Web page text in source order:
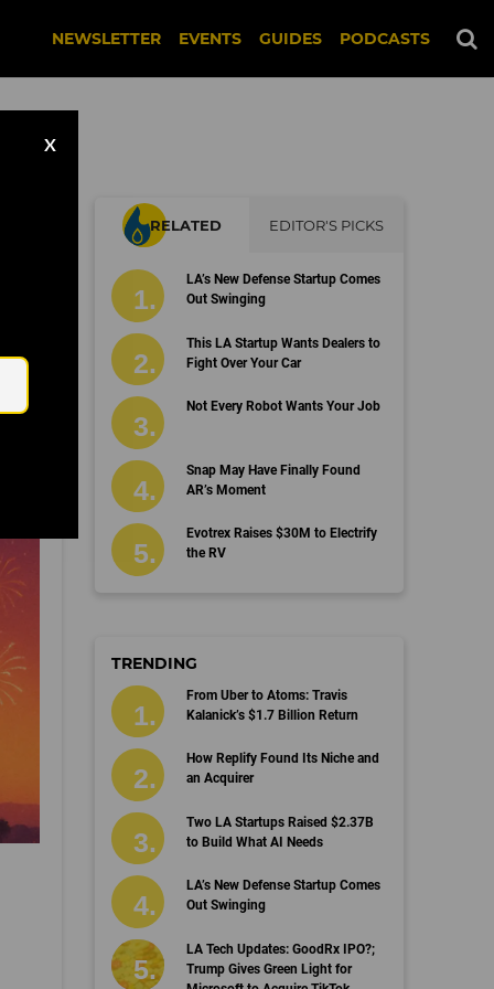
NEWSLETTER EVENTS GUIDES PODCASTS
X
RELATED EDITOR'S PICKS
LA’s New Defense Startup Comes
Out Swinging
This LA Startup Wants Dealers to
Fight Over Your Car
Not Every Robot Wants Your Job
Snap May Have Finally Found
AR’s Moment
Evotrex Raises $30M to Electrify
the RV
TRENDING
From Uber to Atoms: Travis
Kalanick’s $1.7 Billion Return
How Replify Found Its Niche and
an Acquirer
Two LA Startups Raised $2.37B
to Build What AI Needs
LA’s New Defense Startup Comes
Out Swinging
LA Tech Updates: GoodRx IPO?;
Trump Gives Green Light for